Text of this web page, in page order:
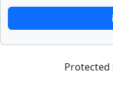
Protected